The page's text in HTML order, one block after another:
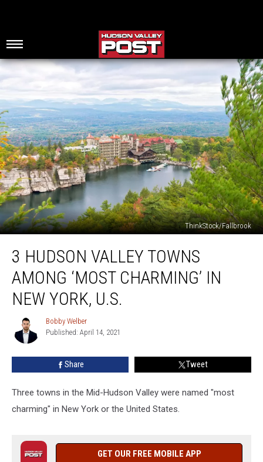
ThinkStock/Fallbrook
Hudson
Valley
Towns
Among
‘Most
Charming’
York,
3 HUDSON VALLEY TOWNS
AMONG ‘MOST CHARMING’ IN
NEW YORK, U.S.
Bobby
Welber
Bobby Welber
Published: April 14, 2021
Share Tweet
Three towns in the Mid-Hudson Valley were named "most
charming" in New York or the United States.
GET OUR FREE MOBILE APP